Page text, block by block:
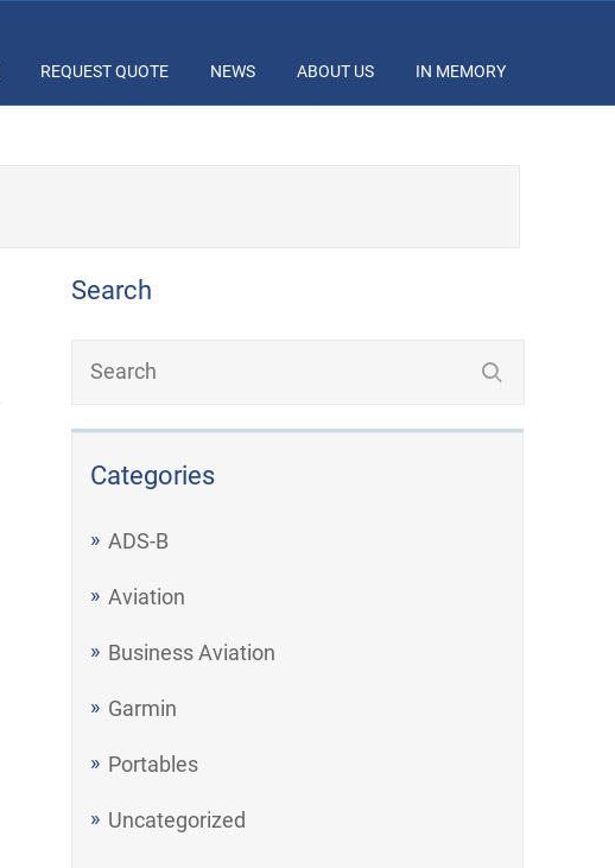
REQUEST QUOTE NEWS ABOUT US IN MEMORY
Search
Categories
ADS-B
Aviation
Business Aviation
Garmin
Portables
Uncategorized